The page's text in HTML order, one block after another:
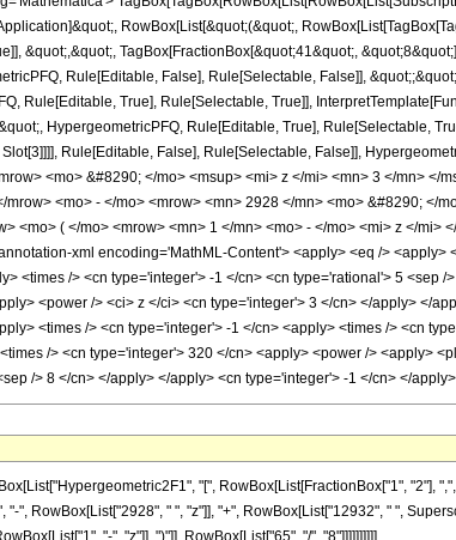
RowBox[List[&quot;(&quot;,
&quot;,&quot;, TagBox[FractionBox[&quot;41&quot;,
Rule[Editable, False], Rule[Selectable, False]],
Rule[Editable, True], Rule[Selectable, True]],
HypergeometricPFQ, Rule[Editable, True], Rule[Selectable,
Rule[Editable, False], Rule[Selectable, False]],
<mo> &#8290; </mo> <msup> <mi> z </mi> <mn> 3 </mn> </
<mo> - </mo> <mrow> <mn> 2928 </mn> <mo> &#8290; </
<mo> ( </mo> <mrow> <mn> 1 </mn> <mo> - </mo> <mi> z </mi>
xml encoding='MathML-Content'> <apply> <eq />
<times /> <cn type='integer'> -1 </cn> <cn type='rational'> 5 <sep
<power /> <ci> z </ci> <cn type='integer'> 3 </cn> </apply> </
<times /> <cn type='integer'> -1 </cn> <apply> <times /> <cn
/> <cn type='integer'> 320 </cn> <apply> <power /> <apply>
/> 8 </cn> </apply> </apply> <cn type='integer'> -1 </cn> </
"[", RowBox[List[FractionBox["1", "2"],
", RowBox[List["2928", " ", "z"]], "+", RowBox[List["12932", " ",
"-", "z"]], ")"]], RowBox[List["65", "/", "8"]]]]]]]]]]